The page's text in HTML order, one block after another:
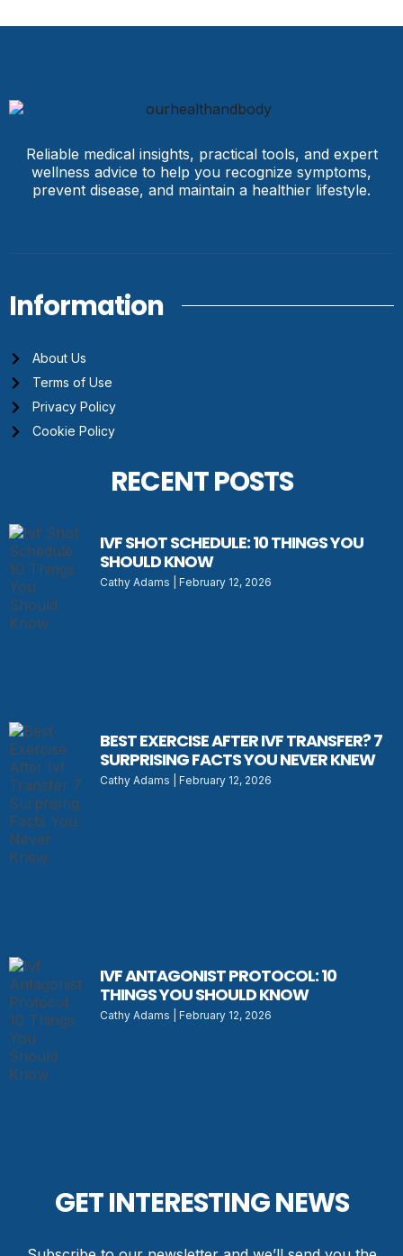
Reliable medical insights, practical tools, and expert
wellness advice to help you recognize symptoms,
prevent disease, and maintain a healthier lifestyle.
Information
About Us
Terms of Use
Privacy Policy
Cookie Policy
RECENT POSTS
IVF SHOT SCHEDULE: 10 THINGS YOU
SHOULD KNOW
Cathy Adams February 12, 2026
BEST EXERCISE AFTER IVF TRANSFER? 7
SURPRISING FACTS YOU NEVER KNEW
Cathy Adams February 12, 2026
IVF ANTAGONIST PROTOCOL: 10
THINGS YOU SHOULD KNOW
Cathy Adams February 12, 2026
GET INTERESTING NEWS